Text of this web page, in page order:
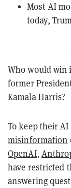
Most AI
today,
Who would win
former
Kamala Harris?
To keep their
misinformation
OpenAI,
have restricted
answering